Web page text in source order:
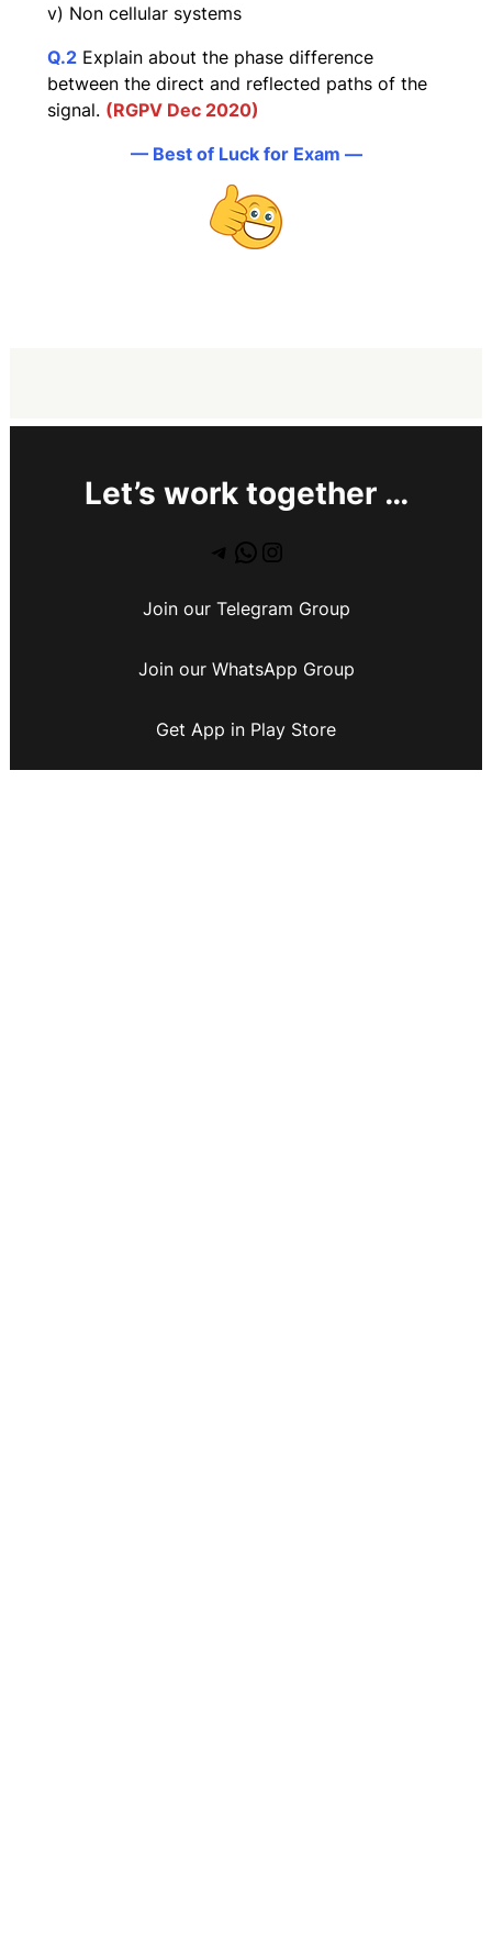
v) Non cellular systems
Q.2 Explain about the phase difference
between the direct and reflected paths of the
signal. (RGPV Dec 2020)
— Best of Luck for Exam —
Let’s work together …
Join our Telegram Group
Join our WhatsApp Group
Get App in Play Store